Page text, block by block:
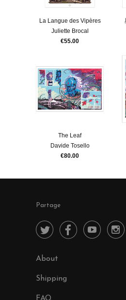
La Langue des Vipères
Juliette Brocal
€55.00
The Leaf
Davide Tosello
€80.00
Partage
   
About
Shipping